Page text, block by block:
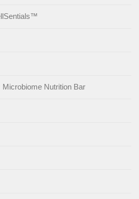
Nutrition Bar